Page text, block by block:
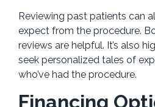
Reviewing past patients can
expect from the procedure.
reviews are helpful. It’s also
seek personalized tales of
who’ve had the procedure.
Financing